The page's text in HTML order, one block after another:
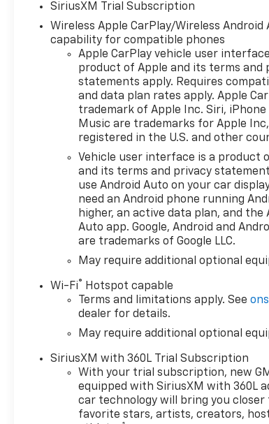
WHEELS, 20" X 9" (50.8 CM X
22.9 CM) PAINTED ALUMINUM
with machine face and
Grazen Painted pockets,
AUDIO SYSTEM, CHEVROLET
INFOTAINMENT 3 PREMIUM
SYSTEM with Google built-in
compatibility (select service
plan required, terms and
limitations apply) including
navigation capability, 13.4"
diagonal HD color
touchscreen, includes multi-
touch display, AM/FM stereo,
Bluetooth® streaming audio
for music and most phones;
featuring Wireless Apple
Auto® capability for
compatible phones, advanced
voice recognition, in-vehicle
apps, personalized profiles
settings (STD), ENGINE,
TURBOMAX (310 hp [231 kW]
@ 5600 rpm, 430 lb-ft of
torque [583 Nm] @ 3000 rpm)
SiriusXM Trial Subscription
Wireless Apple CarPlay/Wireless Android
capability for compatible phones
Apple CarPlay vehicle user
product of Apple and its terms and
statements apply. Requires
and data plan rates apply. Apple
trademark of Apple Inc. Siri, iPhone
Music are trademarks for Apple Inc,
registered in the U.S. and other
Vehicle user interface is a product
and its terms and privacy
use Android Auto on your car
need an Android phone running
higher, an active data plan, and the
Auto app. Google, Android and
are trademarks of Google LLC.
May require additional optional
Wi-Fi®
Hotspot capable
Terms and limitations apply. See
dealer for details.
May require additional optional
SiriusXM with 360L Trial Subscription
With your trial subscription, new
equipped with SiriusXM with 360L
car technology will bring you closer
favorite stars, artists, creators,